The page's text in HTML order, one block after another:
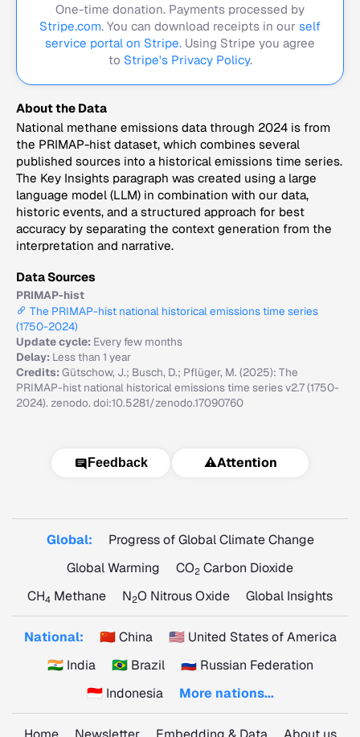
One-time donation. Payments processed by
Stripe.com. You can download receipts in our self
service portal on Stripe. Using Stripe you agree
to Stripe's Privacy Policy.
About the Data
National methane emissions data through 2024 is from
the PRIMAP-hist dataset, which combines several
published sources into a historical emissions time series.
The Key Insights paragraph was created using a large
language model (LLM) in combination with our data,
historic events, and a structured approach for best
accuracy by separating the context generation from the
interpretation and narrative.
Data Sources
PRIMAP-hist
The PRIMAP-hist national historical emissions time series
(1750-2024)
Update cycle: Every few months
Delay: Less than 1 year
Credits:Gütschow, J.; Busch, D.; Pflüger, M. (2025): The
PRIMAP-hist national historical emissions time series v2.7 (1750-
2024). zenodo. doi:10.5281/zenodo.17090760
Feedback ⚠️Attention
Global:
Progress of Global Climate Change
Global Warming
CO2 Carbon Dioxide
CH4 Methane N2O Nitrous Oxide Global Insights
National: 🇨🇳 China
🇺🇸 United States of America
🇮🇳 India
🇧🇷 Brazil
🇷🇺 Russian Federation
🇮🇩 Indonesia
More nations...